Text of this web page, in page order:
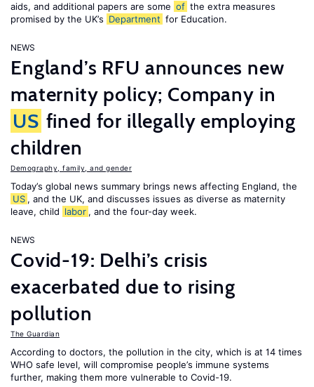
aids, and additional papers are some of the extra measures
promised by the UK’s Department for Education.
NEWS
England’s RFU announces new
maternity policy; Company in
US fined for illegally employing
children
Demography, family, and gender
Today’s global news summary brings news affecting England, the
US , and the UK, and discusses issues as diverse as maternity
leave, child labor , and the four-day week.
NEWS
Covid-19: Delhi’s crisis
exacerbated due to rising
pollution
The Guardian
According to doctors, the pollution in the city, which is at 14 times
WHO safe level, will compromise people’s immune systems
further, making them more vulnerable to Covid-19.